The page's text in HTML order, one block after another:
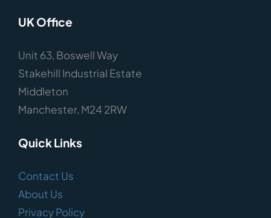
UK Office
Unit 63, Boswell Way
Stakehill Industrial Estate
Middleton
Manchester, M24 2RW
Quick Links
Contact Us
About Us
Privacy Policy